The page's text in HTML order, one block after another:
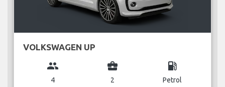
VOLKSWAGEN UP
group
4
business_center
2
local_gas_station
Petrol